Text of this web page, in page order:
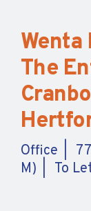
Wenta
The
Office
M)
To